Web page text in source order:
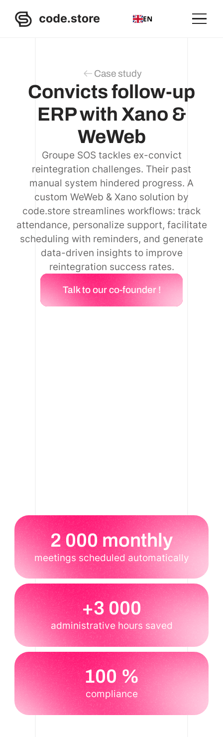
EN
Case study
Convicts follow-up
ERP with Xano &
WeWeb
Groupe SOS tackles ex-convict
reintegration challenges. Their past
manual system hindered progress. A
custom WeWeb & Xano solution by
code.store streamlines workflows: track
attendance, personalize support, facilitate
scheduling with reminders, and generate
data-driven insights to improve
reintegration success rates.
Talk to our co-founder !
2 000 monthly
meetings scheduled automatically
+3 000
administrative hours saved
100 %
compliance